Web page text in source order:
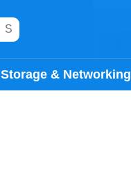
Storage & Networking